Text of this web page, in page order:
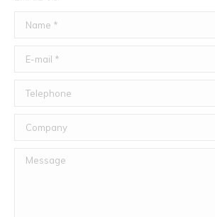
Name *
E-mail *
Telephone
Company
Message